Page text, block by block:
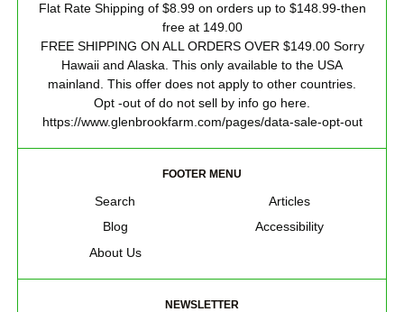
Flat Rate Shipping of $8.99 on orders up to $148.99-then
free at 149.00
FREE SHIPPING ON ALL ORDERS OVER $149.00 Sorry
Hawaii and Alaska. This only available to the USA
mainland. This offer does not apply to other countries.
Opt -out of do not sell by info go here.
https://www.glenbrookfarm.com/pages/data-sale-opt-out
FOOTER MENU
Search
Blog
About Us
Articles
Accessibility
NEWSLETTER